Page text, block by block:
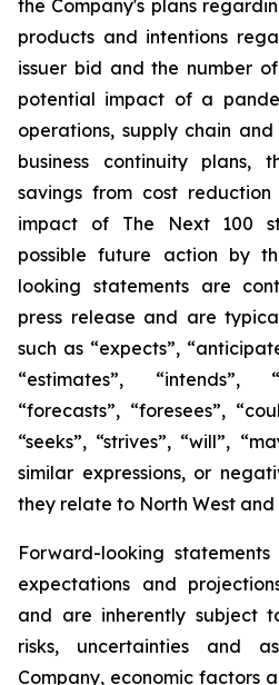
the Company's plans
products and intentions
issuer bid and the number
potential impact of a
operations, supply chain
business continuity plans,
savings from cost
impact of The Next 100
possible future action by
looking statements are
press release and are
such as “expects”,
“estimates”, “intends”,
“forecasts”, “foresees”,
“seeks”, “strives”, “will”,
similar expressions, or
they relate to North West
Forward-looking
expectations and
and are inherently subject
risks, uncertainties and
Company, economic factors